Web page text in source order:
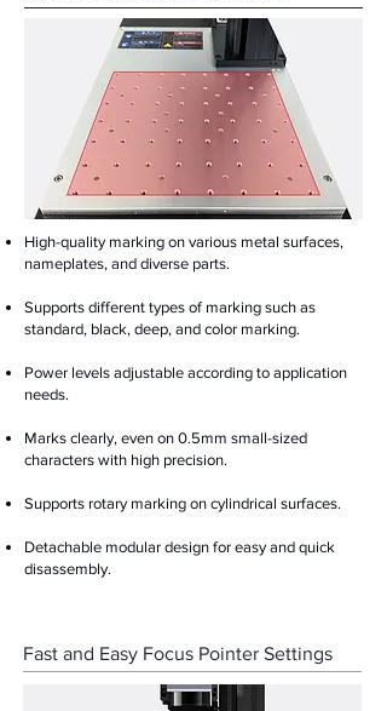
High-quality marking on various metal surfaces,
nameplates, and diverse parts.
Supports different types of marking such as
standard, black, deep, and color marking.
Power levels adjustable according to application
needs.
Marks clearly, even on 0.5mm small-sized
characters with high precision.
Supports rotary marking on cylindrical surfaces.
Detachable modular design for easy and quick
disassembly.
Fast and Easy Focus Pointer Settings